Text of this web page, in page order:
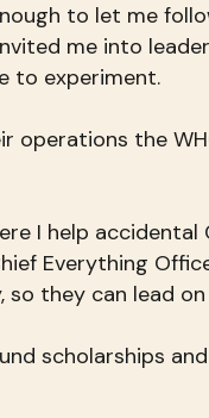
to let me
me into
to experiment.
operations the
I help accidental
Everything
they can lead
scholarships